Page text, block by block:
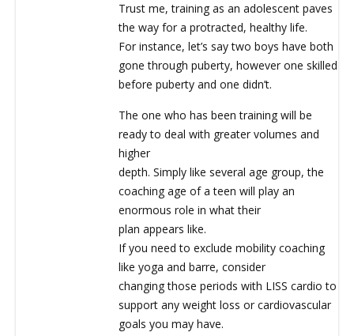
Trust me, training as an adolescent paves
the way for a protracted, healthy life.
For instance, let’s say two boys have both
gone through puberty, however one skilled
before puberty and one didn’t.
The one who has been training will be
ready to deal with greater volumes and
higher
depth. Simply like several age group, the
coaching age of a teen will play an
enormous role in what their
plan appears like.
If you need to exclude mobility coaching
like yoga and barre, consider
changing those periods with LISS cardio to
support any weight loss or cardiovascular
goals you may have.